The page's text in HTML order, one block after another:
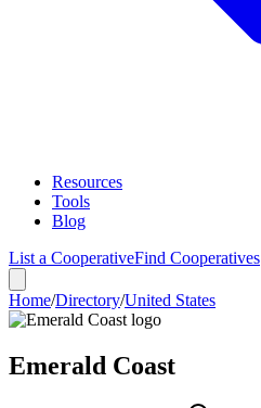
Resources
Tools
Blog
List a CooperativeFind Cooperatives
Home/Directory/United States
Emerald Coast